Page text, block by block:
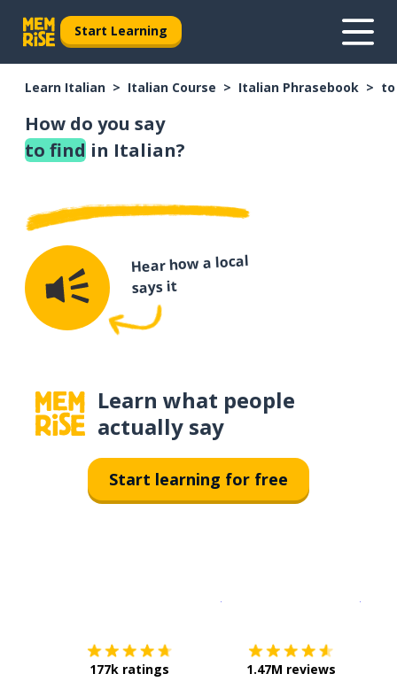
Start Learning
Learn Italian Italian Course Italian Phrasebook
How do you say
to find in Italian?
Hear how a local
says it
Learn what people
actually say
Start learning for free
177k ratings 1.47M reviews